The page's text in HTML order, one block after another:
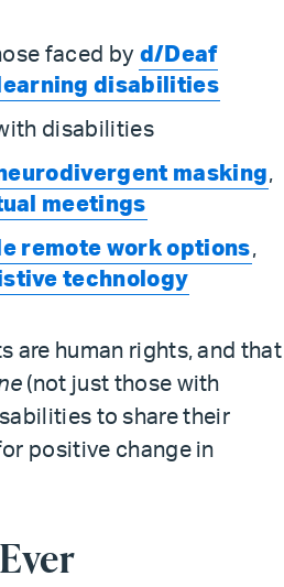
faced by d/Deaf
disabilities
disabilities
masking,
meetings
remote work options,
technology
are human rights, and that
(not just those with
to share their
positive change in